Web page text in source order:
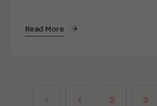
Read More
1 2 3